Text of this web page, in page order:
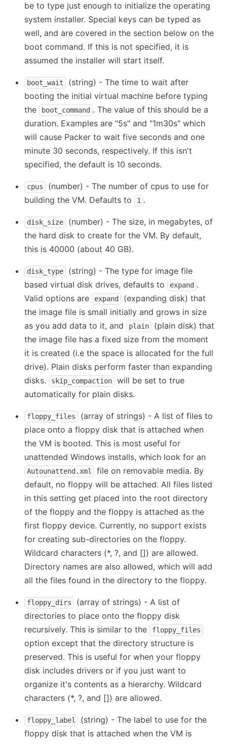
be to type just enough to initialize the operating
system installer. Special keys can be typed as
well, and are covered in the section below on the
boot command. If this is not specified, it is
assumed the installer will start itself.
boot_wait
(string) - The time to wait after
booting the initial virtual machine before typing
the
boot_command . The value of this should be a
duration. Examples are "5s" and "1m30s" which
will cause Packer to wait five seconds and one
minute 30 seconds, respectively. If this isn't
specified, the default is 10 seconds.
cpus
(number) - The number of cpus to use for
building the VM. Defaults to
1 .
disk_size
(number) - The size, in megabytes, of
the hard disk to create for the VM. By default,
this is 40000 (about 40 GB).
disk_type
(string) - The type for image file
based virtual disk drives, defaults to
expand .
Valid options are
expand
(expanding disk) that
the image file is small initially and grows in size
as you add data to it, and
plain
(plain disk) that
the image file has a fixed size from the moment
it is created (i.e the space is allocated for the full
drive). Plain disks perform faster than expanding
disks.
skip_compaction
will be set to true
automatically for plain disks.
floppy_files
(array of strings) - A list of files to
place onto a floppy disk that is attached when
the VM is booted. This is most useful for
unattended Windows installs, which look for an
Autounattend.xml
file on removable media. By
default, no floppy will be attached. All files listed
in this setting get placed into the root directory
of the floppy and the floppy is attached as the
first floppy device. Currently, no support exists
for creating sub-directories on the floppy.
Wildcard characters (*, ?, and []) are allowed.
Directory names are also allowed, which will add
all the files found in the directory to the floppy.
floppy_dirs
(array of strings) - A list of
directories to place onto the floppy disk
recursively. This is similar to the
floppy_files
option except that the directory structure is
preserved. This is useful for when your floppy
disk includes drivers or if you just want to
organize it's contents as a hierarchy. Wildcard
characters (*, ?, and []) are allowed.
floppy_label
(string) - The label to use for the
floppy disk that is attached when the VM is